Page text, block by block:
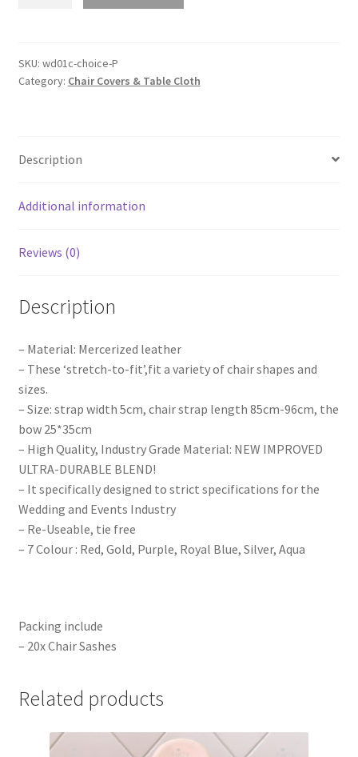
Cloth
Cover
Table
Home
SKU: wd01c-choice-P
Category: Chair Covers & Table Cloth
Description
Additional information
Reviews (0)
Description
– Material: Mercerized leather
– These ‘stretch-to-fit’,fit a variety of chair shapes and
sizes.
– Size: strap width 5cm, chair strap length 85cm-96cm, the
bow 25*35cm
– High Quality, Industry Grade Material: NEW IMPROVED
ULTRA-DURABLE BLEND!
– It specifically designed to strict specifications for the
Wedding and Events Industry
– Re-Useable, tie free
– 7 Colour : Red, Gold, Purple, Royal Blue, Silver, Aqua
Packing include
– 20x Chair Sashes
Related products